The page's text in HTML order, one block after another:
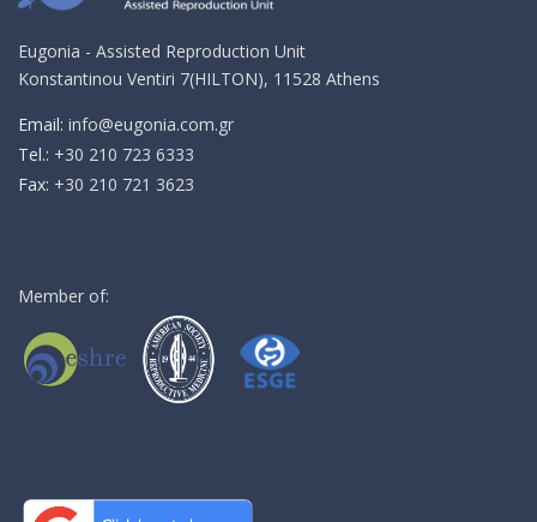
Eugonia - Assisted Reproduction Unit
Konstantinou Ventiri 7(HILTON), 11528 Athens
Email: info@eugonia.com.gr
Τel.: +30 210 723 6333
Fax: +30 210 721 3623
Member of: